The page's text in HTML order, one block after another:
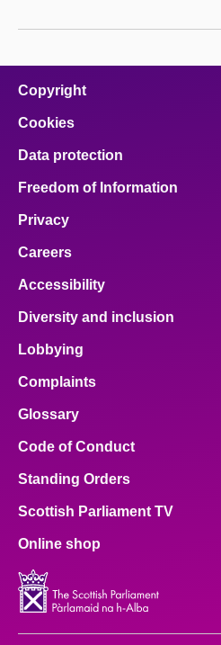
Copyright
Cookies
Data protection
Freedom of Information
Privacy
Careers
Accessibility
Diversity and inclusion
Lobbying
Complaints
Glossary
Code of Conduct
Standing Orders
Scottish Parliament TV
Online shop